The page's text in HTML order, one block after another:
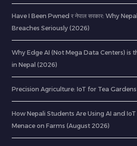
Have I Been Pwned र नेपाल सरकार: Why
Breaches Seriously (2026)
Why Edge AI (Not Mega Data Centers) is
in Nepal (2026)
Precision Agriculture: IoT for Tea
How Nepali Students Are Using AI and
Menace on Farms (August 2026)